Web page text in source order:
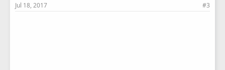
Jul 18, 2017 #3